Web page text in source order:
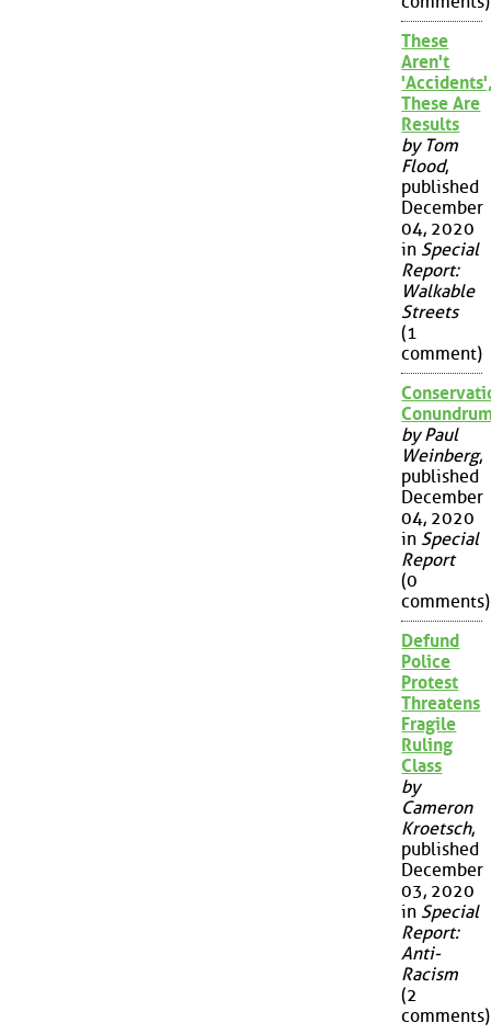
These
Aren't
These Are
Results
by Tom
Flood,
published
December
04, 2020
in Special
Report:
Walkable
Streets
(1
comment)
by Paul
Weinberg,
published
December
04, 2020
in Special
Report
(0
comments)
Defund
Police
Protest
Threatens
Fragile
Ruling
Class
by
Cameron
Kroetsch,
published
December
03, 2020
in Special
Report:
Anti-
Racism
(2
comments)